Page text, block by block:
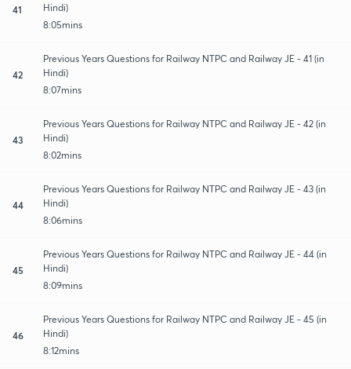
41
Hindi)
8:05mins
42
Previous Years Questions for Railway NTPC and Railway JE - 41 (in
Hindi)
8:07mins
43
Previous Years Questions for Railway NTPC and Railway JE - 42 (in
Hindi)
8:02mins
44
Previous Years Questions for Railway NTPC and Railway JE - 43 (in
Hindi)
8:06mins
45
Previous Years Questions for Railway NTPC and Railway JE - 44 (in
Hindi)
8:09mins
46
Previous Years Questions for Railway NTPC and Railway JE - 45 (in
Hindi)
8:12mins